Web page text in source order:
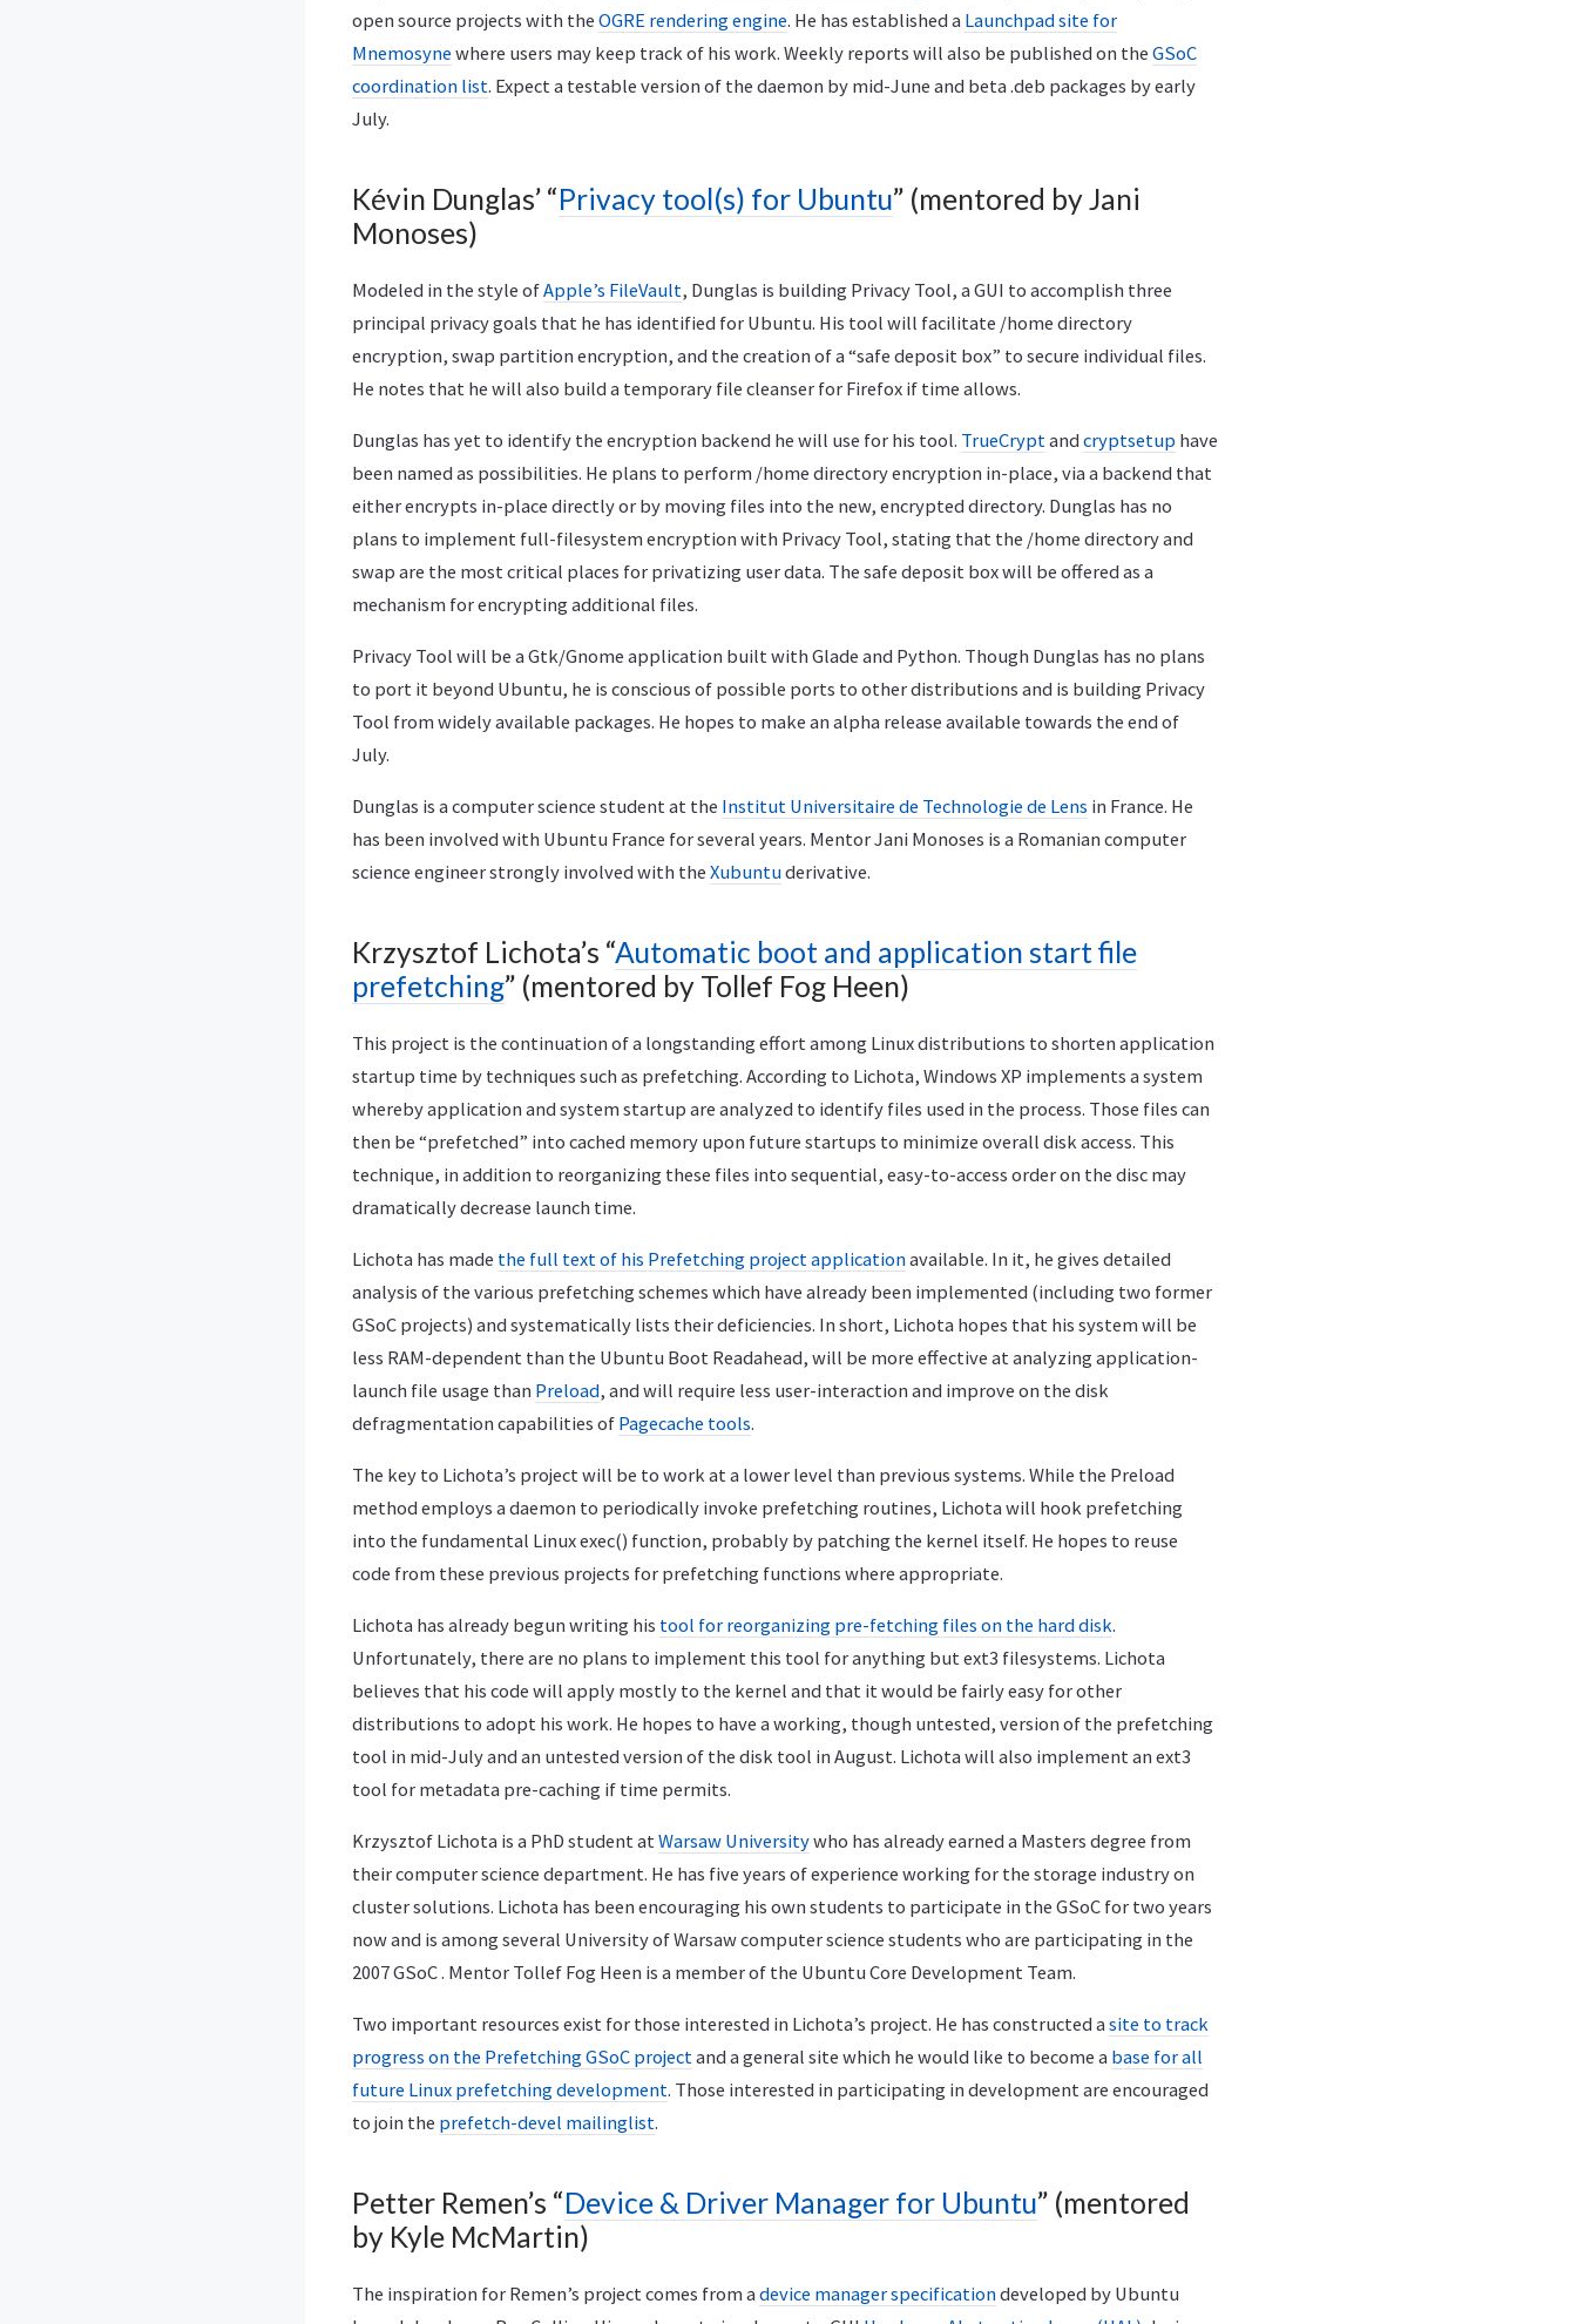
open source projects with the OGRE rendering engine. He has established a Launchpad site for
Mnemosynewhere users may keep track of his work. Weekly reports will also be published on the GSoC
coordination list. Expect a testable version of the daemon by mid-June and beta .deb packages by early
July.
Kévin Dunglas’ “Privacy tool(s) for Ubuntu” (mentored by Jani
Monoses)
Modeled in the style ofApple’s FileVault, Dunglas is building Privacy Tool, a GUI to accomplish three
principal privacy goals that he has identified for Ubuntu. His tool will facilitate /home directory
encryption, swap partition encryption, and the creation of a “safe deposit box” to secure individual files.
He notes that he will also build a temporary file cleanser for Firefox if time allows.
Dunglas has yet to identify the encryption backend he will use for his tool. TrueCryptand cryptsetup have
been named as possibilities. He plans to perform /home directory encryption in-place, via a backend that
either encrypts in-place directly or by moving files into the new, encrypted directory. Dunglas has no
plans to implement full-filesystem encryption with Privacy Tool, stating that the /home directory and
swap are the most critical places for privatizing user data. The safe deposit box will be offered as a
mechanism for encrypting additional files.
Privacy Tool will be a Gtk/Gnome application built with Glade and Python. Though Dunglas has no plans
to port it beyond Ubuntu, he is conscious of possible ports to other distributions and is building Privacy
Tool from widely available packages. He hopes to make an alpha release available towards the end of
July.
Dunglas is a computer science student at the Institut Universitaire de Technologie de Lens in France. He
has been involved with Ubuntu France for several years. Mentor Jani Monoses is a Romanian computer
science engineer strongly involved with the Xubuntuderivative.
Krzysztof Lichota’s “Automatic boot and application start file
prefetching” (mentored by Tollef Fog Heen)
This project is the continuation of a longstanding effort among Linux distributions to shorten application
startup time by techniques such as prefetching. According to Lichota, Windows XP implements a system
whereby application and system startup are analyzed to identify files used in the process. Those files can
then be “prefetched” into cached memory upon future startups to minimize overall disk access. This
technique, in addition to reorganizing these files into sequential, easy-to-access order on the disc may
dramatically decrease launch time.
Lichota has made the full text of his Prefetching project applicationavailable. In it, he gives detailed
analysis of the various prefetching schemes which have already been implemented (including two former
GSoC projects) and systematically lists their deficiencies. In short, Lichota hopes that his system will be
less RAM-dependent than the Ubuntu Boot Readahead, will be more effective at analyzing application-
launch file usage than Preload, and will require less user-interaction and improve on the disk
defragmentation capabilities of Pagecache tools.
The key to Lichota’s project will be to work at a lower level than previous systems. While the Preload
method employs a daemon to periodically invoke prefetching routines, Lichota will hook prefetching
into the fundamental Linux exec() function, probably by patching the kernel itself. He hopes to reuse
code from these previous projects for prefetching functions where appropriate.
Lichota has already begun writing his tool for reorganizing pre-fetching files on the hard disk.
Unfortunately, there are no plans to implement this tool for anything but ext3 filesystems. Lichota
believes that his code will apply mostly to the kernel and that it would be fairly easy for other
distributions to adopt his work. He hopes to have a working, though untested, version of the prefetching
tool in mid-July and an untested version of the disk tool in August. Lichota will also implement an ext3
tool for metadata pre-caching if time permits.
Krzysztof Lichota is a PhD student at Warsaw Universitywho has already earned a Masters degree from
their computer science department. He has five years of experience working for the storage industry on
cluster solutions. Lichota has been encouraging his own students to participate in the GSoC for two years
now and is among several University of Warsaw computer science students who are participating in the
2007 GSoC . Mentor Tollef Fog Heen is a member of the Ubuntu Core Development Team.
Two important resources exist for those interested in Lichota’s project. He has constructed a site to track
progress on the Prefetching GSoC projectand a general site which he would like to become a base for all
future Linux prefetching development. Those interested in participating in development are encouraged
to join the prefetch-devel mailinglist.
Petter Remen’s “Device & Driver Manager for Ubuntu” (mentored
by Kyle McMartin)
The inspiration for Remen’s project comes from a device manager specificationdeveloped by Ubuntu